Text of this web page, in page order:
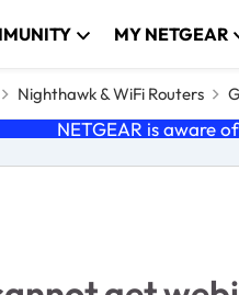
MY NETGEAR
Nighthawk & WiFi Routers
NETGEAR is aware